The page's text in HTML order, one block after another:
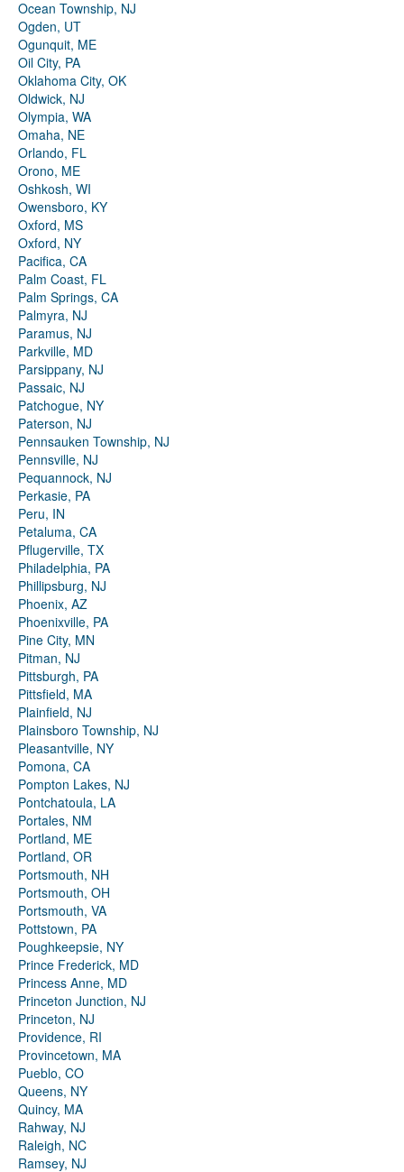
Ocean Township, NJ
Ogden, UT
Ogunquit, ME
Oil City, PA
Oklahoma City, OK
Oldwick, NJ
Olympia, WA
Omaha, NE
Orlando, FL
Orono, ME
Oshkosh, WI
Owensboro, KY
Oxford, MS
Oxford, NY
Pacifica, CA
Palm Coast, FL
Palm Springs, CA
Palmyra, NJ
Paramus, NJ
Parkville, MD
Parsippany, NJ
Passaic, NJ
Patchogue, NY
Paterson, NJ
Pennsauken Township, NJ
Pennsville, NJ
Pequannock, NJ
Perkasie, PA
Peru, IN
Petaluma, CA
Pflugerville, TX
Philadelphia, PA
Phillipsburg, NJ
Phoenix, AZ
Phoenixville, PA
Pine City, MN
Pitman, NJ
Pittsburgh, PA
Pittsfield, MA
Plainfield, NJ
Plainsboro Township, NJ
Pleasantville, NY
Pomona, CA
Pompton Lakes, NJ
Pontchatoula, LA
Portales, NM
Portland, ME
Portland, OR
Portsmouth, NH
Portsmouth, OH
Portsmouth, VA
Pottstown, PA
Poughkeepsie, NY
Prince Frederick, MD
Princess Anne, MD
Princeton Junction, NJ
Princeton, NJ
Providence, RI
Provincetown, MA
Pueblo, CO
Queens, NY
Quincy, MA
Rahway, NJ
Raleigh, NC
Ramsey, NJ